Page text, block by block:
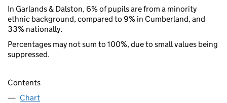
In Garlands & Dalston, 6% of pupils are from a minority
ethnic background, compared to 9% in Cumberland, and
33% nationally.
Percentages may not sum to 100%, due to small values being
suppressed.
Contents
Chart